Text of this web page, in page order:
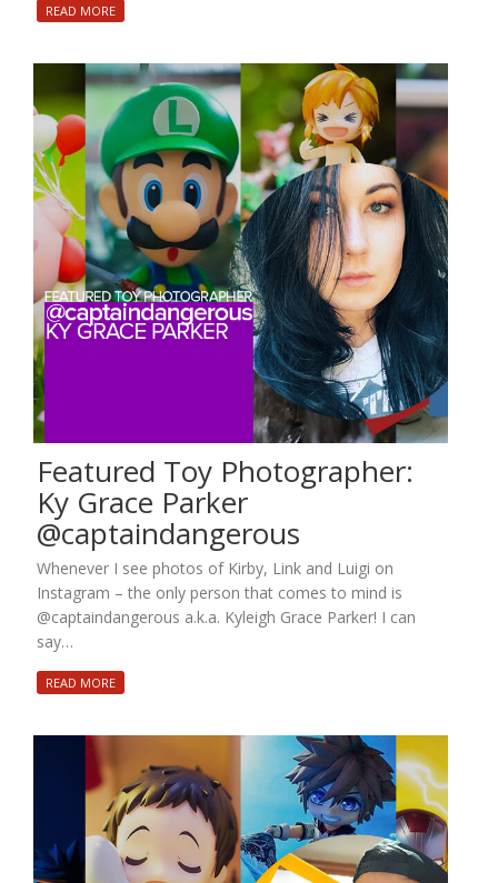
READ MORE
Featured Toy Photographer:
Ky Grace Parker
@captaindangerous
Whenever I see photos of Kirby, Link and Luigi on
Instagram – the only person that comes to mind is
@captaindangerous a.k.a. Kyleigh Grace Parker! I can
say…
READ MORE